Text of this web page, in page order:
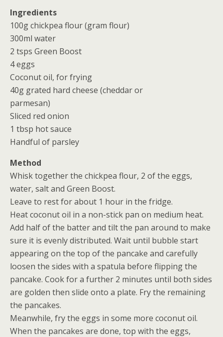
Ingredients
100g chickpea flour (gram flour)
300ml water
2 tsps Green Boost
4 eggs
Coconut oil, for frying
40g grated hard cheese (cheddar or
parmesan)
Sliced red onion
1 tbsp hot sauce
Handful of parsley
Method
Whisk together the chickpea flour, 2 of the eggs,
water, salt and Green Boost.
Leave to rest for about 1 hour in the fridge.
Heat coconut oil in a non-stick pan on medium heat.
Add half of the batter and tilt the pan around to make
sure it is evenly distributed. Wait until bubble start
appearing on the top of the pancake and carefully
loosen the sides with a spatula before flipping the
pancake. Cook for a further 2 minutes until both sides
are golden then slide onto a plate. Fry the remaining
the pancakes.
Meanwhile, fry the eggs in some more coconut oil.
When the pancakes are done, top with the eggs,